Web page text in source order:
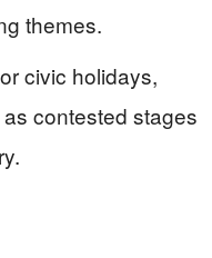
themes.
civic holidays,
contested stages